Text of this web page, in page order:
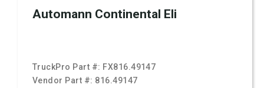
Automann Continental Eli
TruckPro Part #: FX816.49147
Vendor Part #: 816.49147